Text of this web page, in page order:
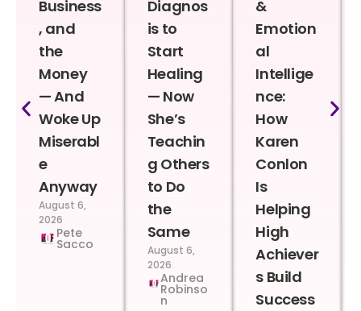
Business
, and
the
Money
— And
Woke Up
Miserabl
e
Anyway
August 6,
2026
Pete
Sacco
Diagnos
is to
Start
Healing
— Now
She’s
Teachin
g Others
to Do
the
Same
August 6,
2026
Andrea
Robinso
n
&
Emotion
al
Intellige
nce:
How
Karen
Conlon
Is
Helping
High
Achiever
s Build
Success